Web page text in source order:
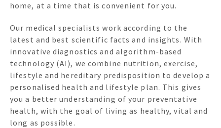
home, at a time that is convenient for you.
Our medical specialists work according to the
latest and best scientific facts and insights. With
innovative diagnostics and algorithm-based
technology (AI), we combine nutrition, exercise,
lifestyle and hereditary predisposition to develop a
personalised health and lifestyle plan. This gives
you a better understanding of your preventative
health, with the goal of living as healthy, vital and
long as possible.